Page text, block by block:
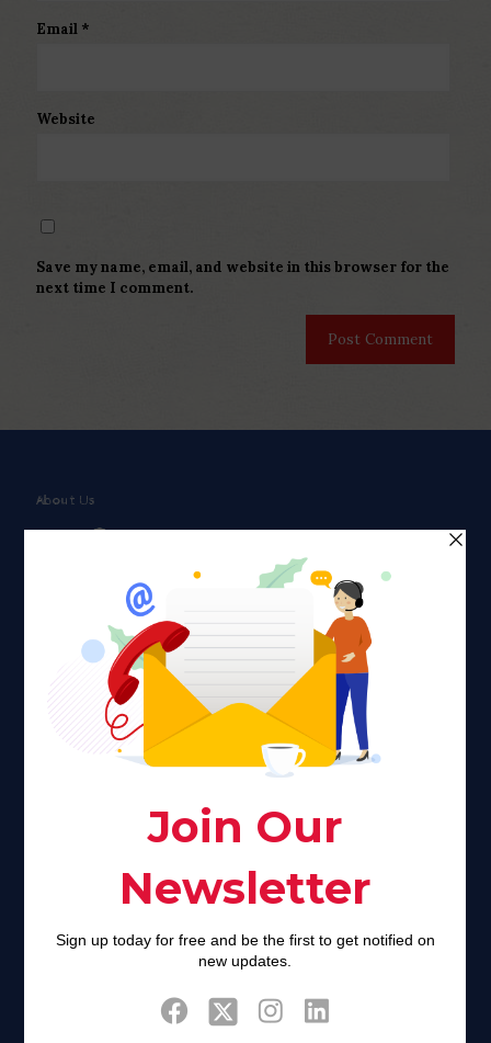
Email *
Website
Save my name, email, and website in this browser for the
next time I comment.
About Us
Faith plays a major role in the lives of many Americans. Many
find faith to be a connection to a spiritual being, deity or
creator. Unfortunately for many Americans living with HIV,
faith communities can turn from a place of refuge to a source
of stigma and turmoil.